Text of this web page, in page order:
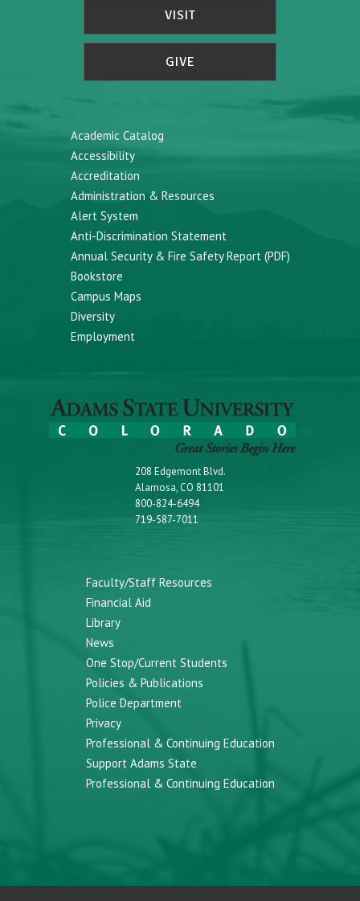
VISIT
GIVE
Academic Catalog
Accessibility
Accreditation
Administration & Resources
Alert System
Anti-Discrimination Statement
Annual Security & Fire Safety Report (PDF)
Bookstore
Campus Maps
Diversity
Employment
208 Edgemont Blvd.
Alamosa, CO 81101
800-824-6494
719-587-7011
Faculty/Staff Resources
Financial Aid
Library
News
One Stop/Current Students
Policies & Publications
Police Department
Privacy
Professional & Continuing Education
Support Adams State
Professional & Continuing Education